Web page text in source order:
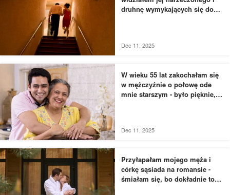
druhnę wymykających się do
Dec 11, 2025
W wieku 55 lat zakochałam się
w mężczyźnie o połowę ode
mnie starszym - było pięknie,
Dec 11, 2025
Przyłapałam mojego męża i
córkę sąsiada na romansie -
śmiałam się, bo dokładnie to